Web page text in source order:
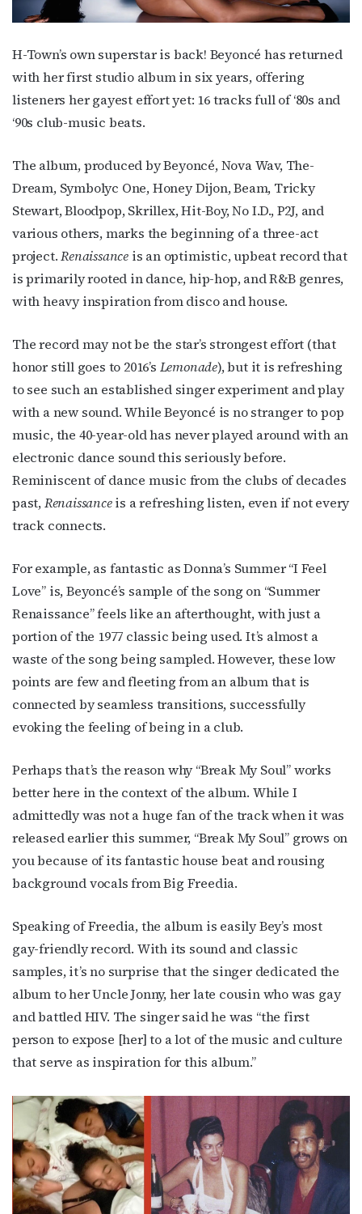
H-Town’s own superstar is back! Beyoncé has returned
with her first studio album in six years, offering
listeners her gayest effort yet: 16 tracks full of ‘80s and
‘90s club-music beats.
The album, produced by Beyoncé, Nova Wav, The-
Dream, Symbolyc One, Honey Dijon, Beam, Tricky
Stewart, Bloodpop, Skrillex, Hit-Boy, No I.D., P2J, and
various others, marks the beginning of a three-act
project.Renaissance is an optimistic, upbeat record that
is primarily rooted in dance, hip-hop, and R&B genres,
with heavy inspiration from disco and house.
The record may not be the star’s strongest effort (that
honor still goes to 2016’s Lemonade), but it is refreshing
to see such an established singer experiment and play
with a new sound. While Beyoncé is no stranger to pop
music, the 40-year-old has never played around with an
electronic dance sound this seriously before.
Reminiscent of dance music from the clubs of decades
past,Renaissanceis a refreshing listen, even if not every
track connects.
For example, as fantastic as Donna’s Summer “I Feel
Love” is, Beyoncé’s sample of the song on “Summer
Renaissance” feels like an afterthought, with just a
portion of the 1977 classic being used. It’s almost a
waste of the song being sampled. However, these low
points are few and fleeting from an album that is
connected by seamless transitions, successfully
evoking the feeling of being in a club.
Perhaps that’s the reason why “Break My Soul” works
better here in the context of the album. While I
admittedly was not a huge fan of the track when it was
released earlier this summer, “Break My Soul” grows on
you because of its fantastic house beat and rousing
background vocals from Big Freedia.
Speaking of Freedia, the album is easily Bey’s most
gay-friendly record. With its sound and classic
samples, it’s no surprise that the singer dedicated the
album to her Uncle Jonny, her late cousin who was gay
and battled HIV. The singer said he was “the first
person to expose [her] to a lot of the music and culture
that serve as inspiration for this album.”
Subscribe to OutSmart's
newsletter!
Get the latest LGBTQ Houston news, arts, and